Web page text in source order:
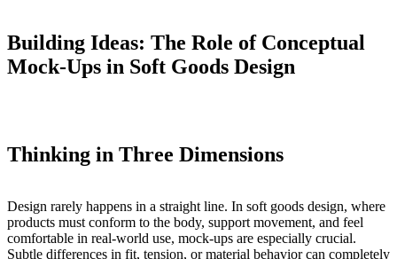
Building Ideas: The Role of Conceptual
Mock-Ups in Soft Goods Design
Thinking in Three Dimensions
Design rarely happens in a straight line. In soft goods design, where
products must conform to the body, support movement, and feel
comfortable in real-world use, mock-ups are especially crucial.
Subtle differences in fit, tension, or material behavior can completely